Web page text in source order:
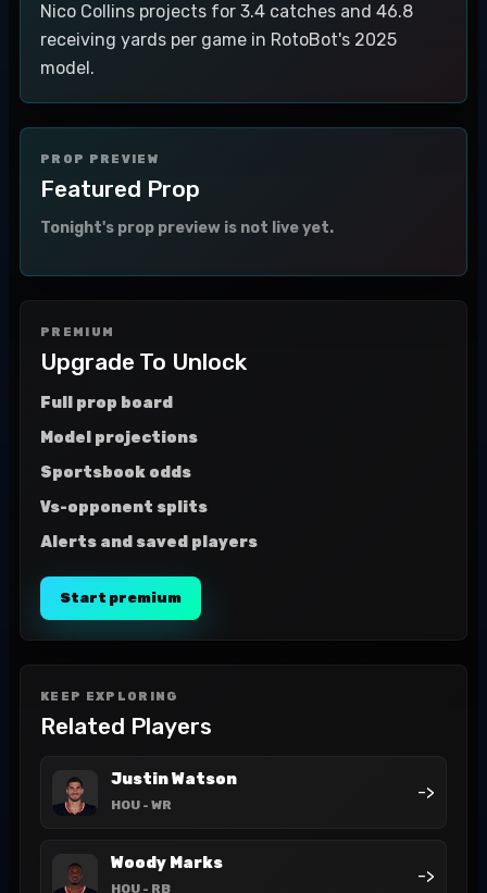
Nico Collins projects for 3.4 catches and 46.8
receiving yards per game in RotoBot's 2025
model.
PROP PREVIEW
Featured Prop
Tonight's prop preview is not live yet.
PREMIUM
Upgrade To Unlock
Full prop board
Model projections
Sportsbook odds
Vs-opponent splits
Alerts and saved players
Start premium
KEEP EXPLORING
Related Players
Justin Watson
HOU - WR
->
Woody Marks
HOU - RB
->